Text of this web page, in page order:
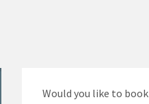
Would you like to